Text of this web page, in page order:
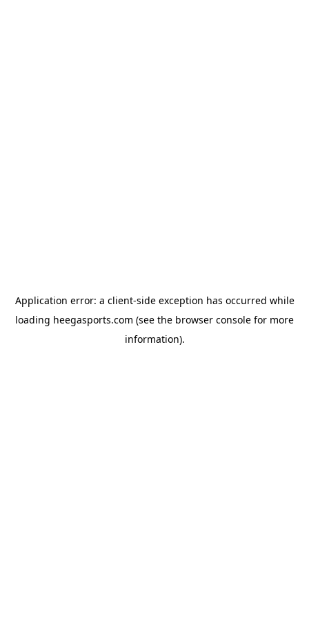
Application error: a client-side exception has occurred while
loading heegasports.com (see the browser console for more
information).